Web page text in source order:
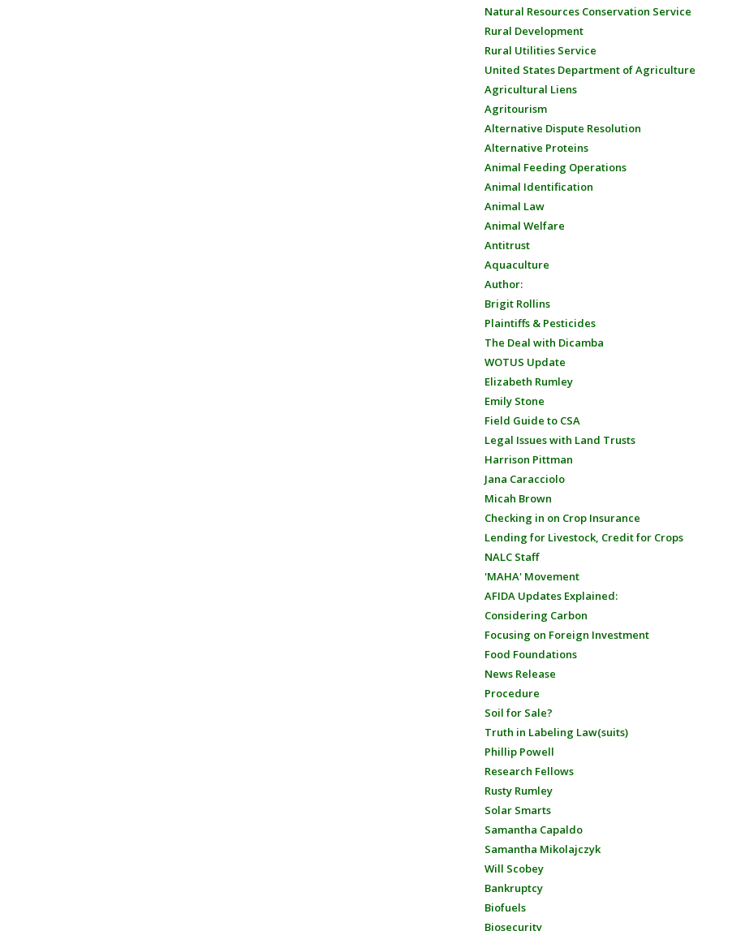
Natural Resources Conservation Service
Rural Development
Rural Utilities Service
United States Department of Agriculture
Agricultural Liens
Agritourism
Alternative Dispute Resolution
Alternative Proteins
Animal Feeding Operations
Animal Identification
Animal Law
Animal Welfare
Antitrust
Aquaculture
Author:
Brigit Rollins
Plaintiffs & Pesticides
The Deal with Dicamba
WOTUS Update
Elizabeth Rumley
Emily Stone
Field Guide to CSA
Legal Issues with Land Trusts
Harrison Pittman
Jana Caracciolo
Micah Brown
Checking in on Crop Insurance
Lending for Livestock, Credit for Crops
NALC Staff
'MAHA' Movement
AFIDA Updates Explained:
Considering Carbon
Focusing on Foreign Investment
Food Foundations
News Release
Procedure
Soil for Sale?
Truth in Labeling Law(suits)
Phillip Powell
Research Fellows
Rusty Rumley
Solar Smarts
Samantha Capaldo
Samantha Mikolajczyk
Will Scobey
Bankruptcy
Biofuels
Biosecurity